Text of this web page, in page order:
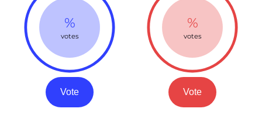
%
votes
Vote
%
votes
Vote